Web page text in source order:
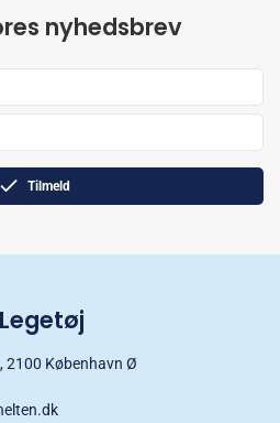
nyhedsbrev
Tilmeld
2100 København Ø